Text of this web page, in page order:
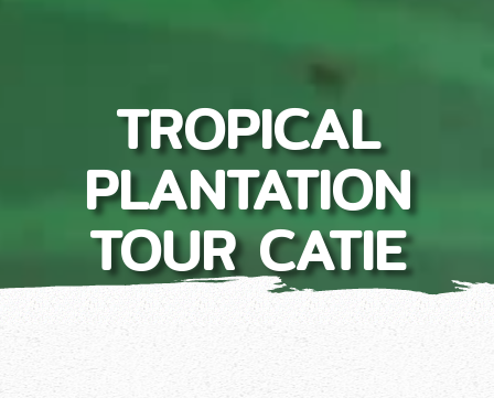
TROPICAL
PLANTATION
TOUR CATIE